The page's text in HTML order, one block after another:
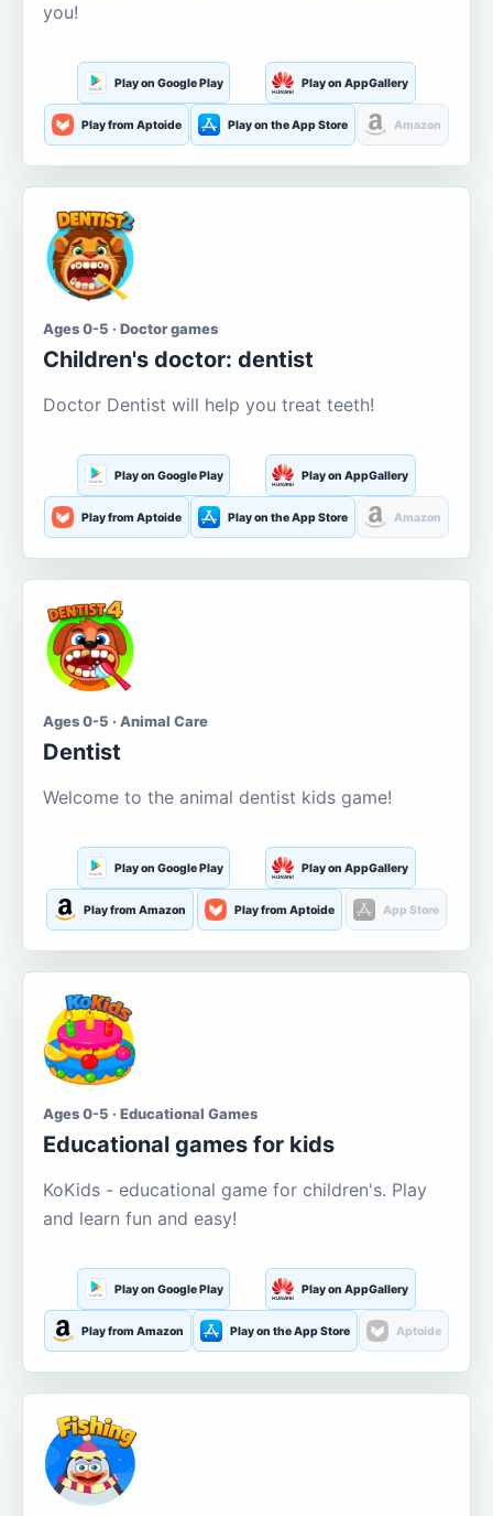
you!
Play on Google Play Play on AppGallery
Play from Aptoide Play on the App Store Amazon
Ages 0-5 · Doctor games
Children's doctor: dentist
Doctor Dentist will help you treat teeth!
Play on Google Play Play on AppGallery
Play from Aptoide Play on the App Store Amazon
Ages 0-5 · Animal Care
Dentist
Welcome to the animal dentist kids game!
Play on Google Play Play on AppGallery
Play from Amazon Play from Aptoide App Store
Ages 0-5 · Educational Games
Educational games for kids
KoKids - educational game for children's. Play
and learn fun and easy!
Play on Google Play Play on AppGallery
Play from Amazon Play on the App Store Aptoide